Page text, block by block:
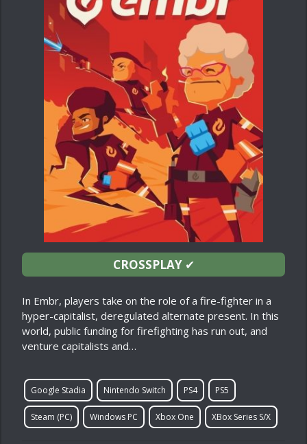
CROSSPLAY✔
In Embr, players take on the role of a fire-fighter in a
hyper-capitalist, deregulated alternate present. In this
world, public funding for firefighting has run out, and
venture capitalists and…
Google Stadia Nintendo Switch PS4 PS5
Steam (PC) Windows PC Xbox One XBox Series S/X